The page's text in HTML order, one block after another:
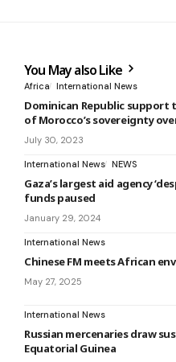
You May also Like
Africa International News
Dominican Republic support
of Morocco’s sovereignty
July 30, 2023
International News NEWS
Gaza’s largest aid agency
funds paused
January 29, 2024
International News
Chinese FM meets African
May 27, 2025
International News
Russian mercenaries draw
Equatorial Guinea